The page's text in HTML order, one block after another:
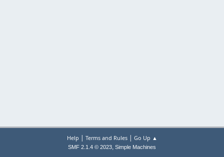
Help | Terms and Rules| Go Up ▲
SMF 2.1.4 © 2023, Simple Machines